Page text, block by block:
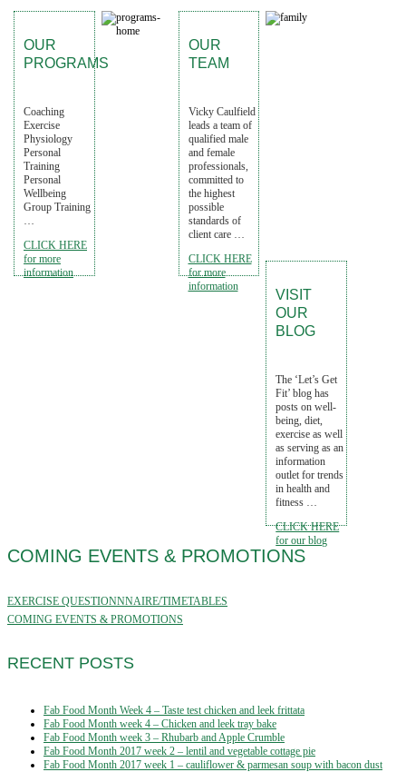
OUR
PROGRAMS
Coaching
Exercise
Physiology
Personal
Training
Personal
Wellbeing
Group Training
…
CLICK HERE
for more
information
OUR
TEAM
Vicky Caulfield
leads a team of
qualified male
and female
professionals,
committed to
the highest
possible
standards of
client care …
CLICK HERE
for more
information
VISIT
OUR
BLOG
The ‘Let’s Get
Fit’ blog has
posts on well-
being, diet,
exercise as well
as serving as an
information
outlet for trends
in health and
fitness …
CLICK HERE
for our blog
COMING EVENTS & PROMOTIONS
EXERCISE QUESTIONNNAIRE/TIMETABLES
COMING EVENTS & PROMOTIONS
RECENT POSTS
Fab Food Month Week 4 – Taste test chicken and leek frittata
Fab Food Month week 4 – Chicken and leek tray bake
Fab Food Month week 3 – Rhubarb and Apple Crumble
Fab Food Month 2017 week 2 – lentil and vegetable cottage pie
Fab Food Month 2017 week 1 – cauliflower & parmesan soup with bacon dust